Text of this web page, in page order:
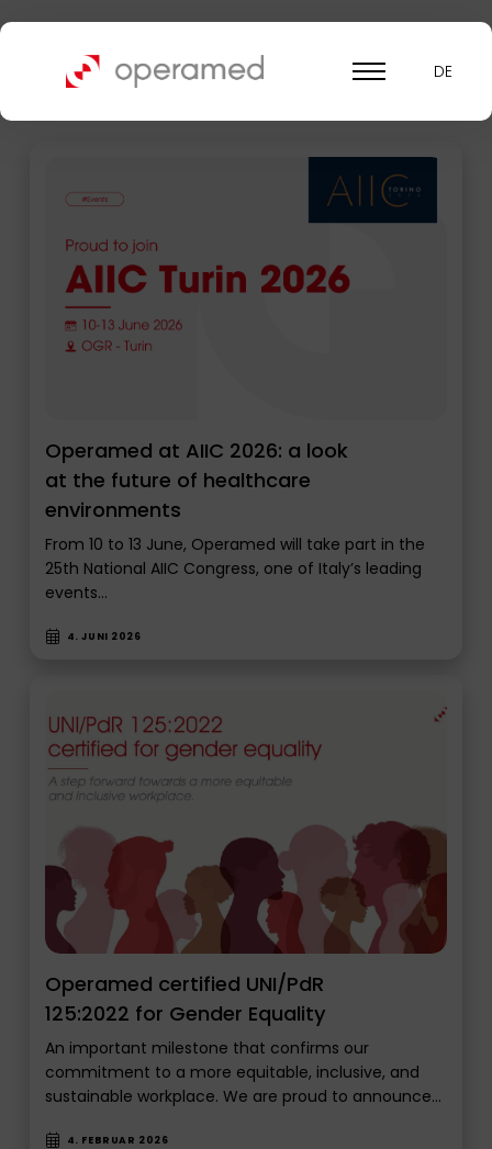
DE
News Operamed
Operamed at AIIC 2026: a look
at the future of healthcare
environments
From 10 to 13 June, Operamed will take part in the
25th National AIIC Congress, one of Italy’s leading
events…
4. JUNI 2026
Operamed certified UNI/PdR
125:2022 for Gender Equality
An important milestone that confirms our
commitment to a more equitable, inclusive, and
sustainable workplace. We are proud to announce…
4. FEBRUAR 2026